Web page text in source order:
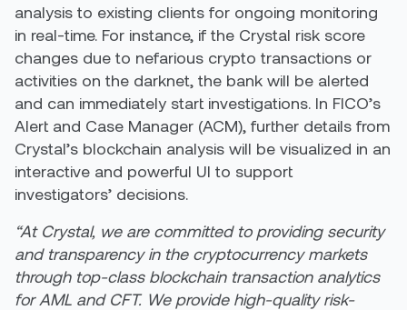
analysis to existing clients for ongoing monitoring
in real-time. For instance, if the Crystal risk score
changes due to nefarious crypto transactions or
activities on the darknet, the bank will be alerted
and can immediately start investigations. In FICO’s
Alert and Case Manager (ACM), further details from
Crystal’s blockchain analysis will be visualized in an
interactive and powerful UI to support
investigators’ decisions.
“At Crystal, we are committed to providing security
and transparency in the cryptocurrency markets
through top-class blockchain transaction analytics
for AML and CFT. We provide high-quality risk-